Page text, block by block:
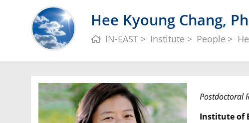
Hee Kyoung Chang,
IN-EAST Institute People
Postdoctoral
Institute of